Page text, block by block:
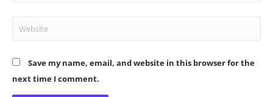
Website
Save my name, email, and website in this browser for the
next time I comment.